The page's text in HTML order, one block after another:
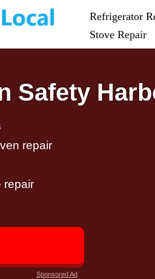
Refrigerator
Stove Repair
Safety
repair
repair
Sponsored Ad